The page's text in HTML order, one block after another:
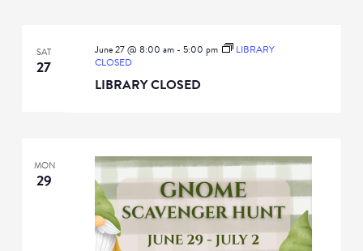
SAT
27
LIBRARY CLOSED
June 27 @ 8:00 am- 5:00 pm
LIBRARY
CLOSED
MON
29